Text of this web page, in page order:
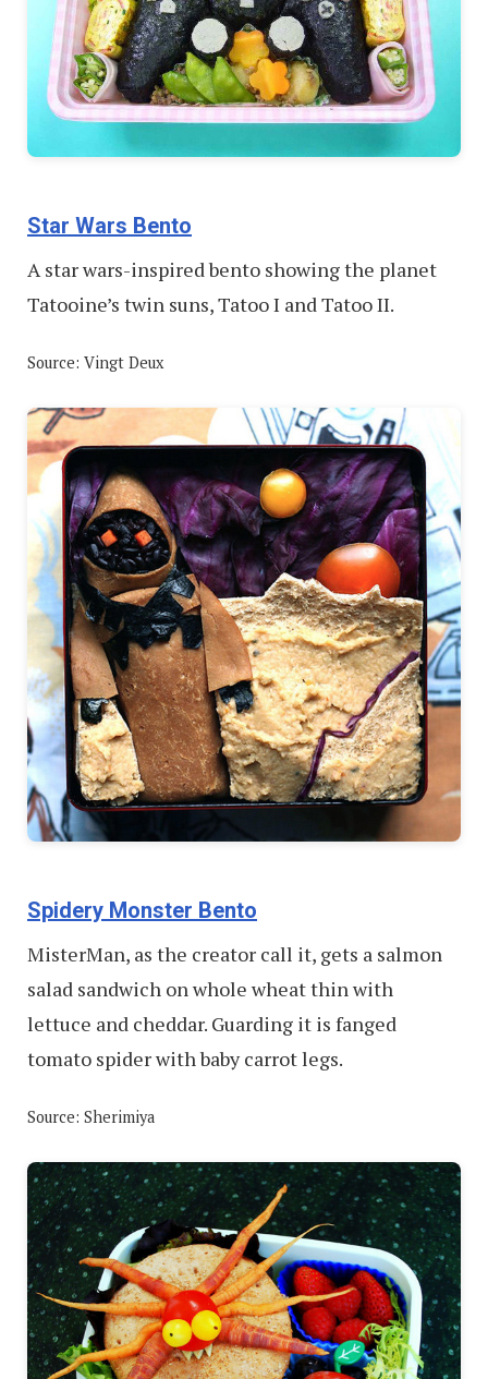
Star Wars Bento
A star wars-inspired bento showing the planet
Tatooine’s twin suns, Tatoo I and Tatoo II.
Source: Vingt Deux
Spidery Monster Bento
MisterMan, as the creator call it, gets a salmon
salad sandwich on whole wheat thin with
lettuce and cheddar. Guarding it is fanged
tomato spider with baby carrot legs.
Source: Sherimiya